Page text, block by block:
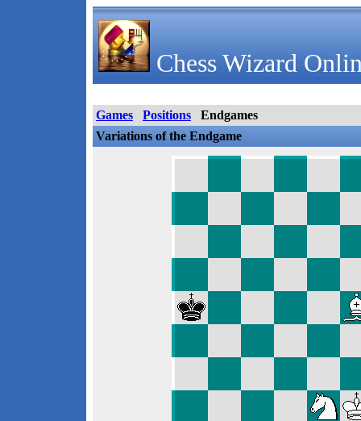
Chess Wizard
Games Positions
Endgames
Variations of the Endgame